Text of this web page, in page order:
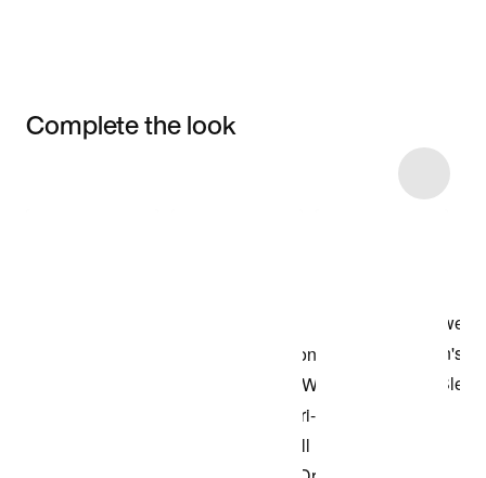
Complete the look